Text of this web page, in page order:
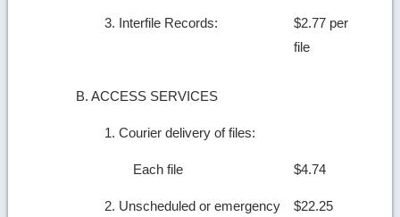
3. Interfile Records:
$2.77 per
file
B. ACCESS SERVICES
1. Courier delivery of files:
Each file $4.74
2. Unscheduled or emergency
$22.25